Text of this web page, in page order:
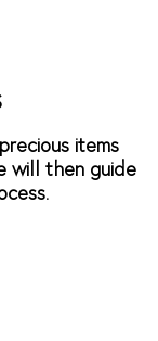
items
will then guide